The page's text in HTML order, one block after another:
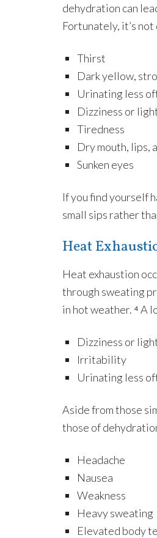
dehydration can
Fortunately, it’s
Thirst
Dark yellow,
Urinating less
Dizziness or
Tiredness
Dry mouth, lips,
Sunken eyes
If you find yourself
small sips rather
Heat
Heat exhaustion
through sweating
in hot weather. ⁴ A
Dizziness or
Irritability
Urinating less
Aside from those
those of
Headache
Nausea
Weakness
Heavy sweating
Elevated body